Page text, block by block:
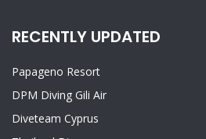
RECENTLY UPDATED
Papageno Resort
DPM Diving Gili Air
Diveteam Cyprus